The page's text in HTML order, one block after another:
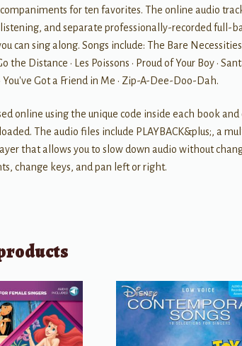
for ten favorites. The online audio
and separate professionally-recorded full-
can sing along. Songs include: The Bare Necessities
the Distance • Les Poissons • Proud of Your Boy •
You've Got a Friend in Me • Zip-A-Dee-Doo-Dah.
online using the unique code inside each book and
The audio files include PLAYBACK&plus;, a
that allows you to slow down audio without
change keys, and pan left or right.